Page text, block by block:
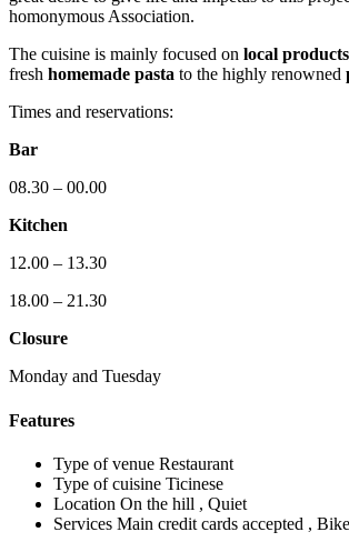
homonymous Association.
The cuisine is mainly focused on local products
fresh homemade pasta to the highly renowned
Times and reservations:
Bar
08.30 – 00.00
Kitchen
12.00 – 13.30
18.00 – 21.30
Closure
Monday and Tuesday
Features
Type of venue Restaurant
Type of cuisine Ticinese
Location On the hill , Quiet
Services Main credit cards accepted ,